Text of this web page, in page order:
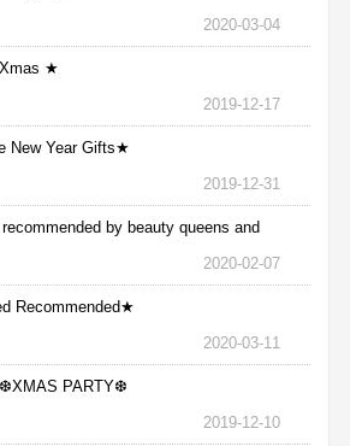
2020-03-04
★
2019-12-17
New Year Gifts★
2019-12-31
by beauty queens and
2020-02-07
Recommended★
2020-03-11
PARTY❆
2019-12-10